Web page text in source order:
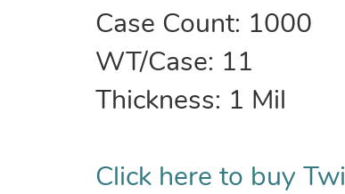
Case Count: 1000
WT/Case: 11
Thickness: 1 Mil
Click here to buy